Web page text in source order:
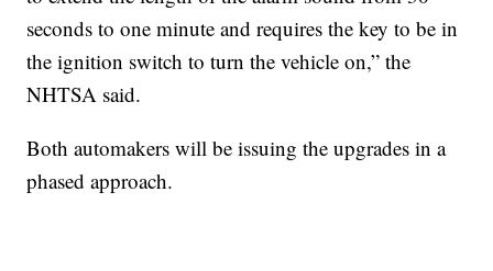
seconds to one minute and requires the key to be in
the ignition switch to turn the vehicle on,” the
NHTSA said.
Both automakers will be issuing the upgrades in a
phased approach.